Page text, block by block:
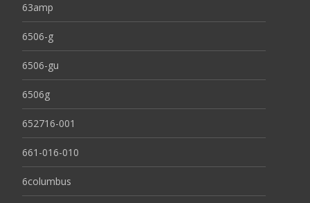
63amp
6506-g
6506-gu
6506g
652716-001
661-016-010
6columbus